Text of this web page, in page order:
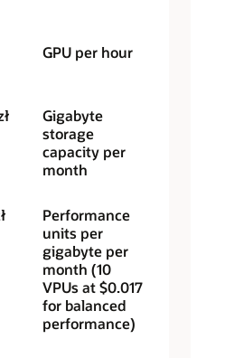
GPU per hour
Gigabyte
storage
capacity per
month
Performance
units per
gigabyte per
month (10
VPUs at $0.017
for balanced
performance)